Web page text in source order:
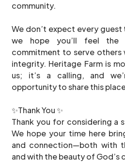
community.
We don’t expect every
we hope you’ll feel
commitment to serve others
integrity. Heritage Farm is
us; it’s a calling, and
opportunity to share this
✨Thank You ✨
Thank you for considering a
We hope your time here
and connection—both with
and with the beauty of God’s